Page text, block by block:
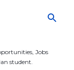
Jobs
student.